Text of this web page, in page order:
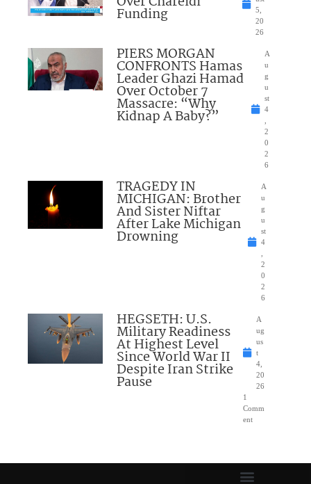
Funding
5,
20
26
PIERS MORGAN
CONFRONTS Hamas
Leader Ghazi Hamad
Over October 7
Massacre: “Why
Kidnap A Baby?”
A
u
g
u
st
4
2
0
2
6
TRAGEDY IN
MICHIGAN: Brother
And Sister Niftar
After Lake Michigan
Drowning
A
u
g
u
st
4
2
0
2
6
HEGSETH: U.S.
Military Readiness
At Highest Level
Since World War II
Despite Iran Strike
Pause
A
ug
us
t
4,
20
26
1
Comm
ent